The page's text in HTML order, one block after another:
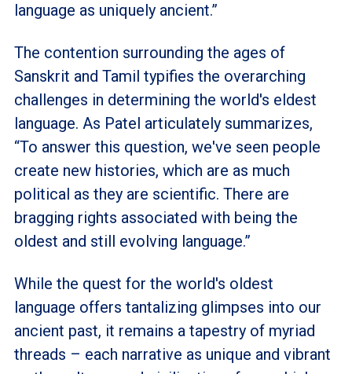
language as uniquely ancient.”
The contention surrounding the ages of
Sanskrit and Tamil typifies the overarching
challenges in determining the world's eldest
language. As Patel articulately summarizes,
“To answer this question, we've seen people
create new histories, which are as much
political as they are scientific. There are
bragging rights associated with being the
oldest and still evolving language.”
While the quest for the world's oldest
language offers tantalizing glimpses into our
ancient past, it remains a tapestry of myriad
threads – each narrative as unique and vibrant